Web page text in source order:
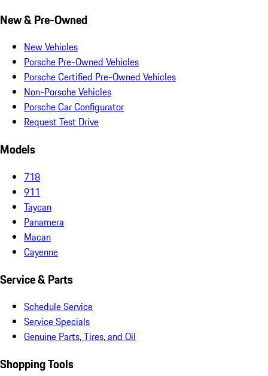
New & Pre-Owned
New Vehicles
Porsche Pre-Owned Vehicles
Porsche Certified Pre-Owned Vehicles
Non-Porsche Vehicles
Porsche Car Configurator
Request Test Drive
Models
718
911
Taycan
Panamera
Macan
Cayenne
Service & Parts
Schedule Service
Service Specials
Genuine Parts, Tires, and Oil
Shopping Tools